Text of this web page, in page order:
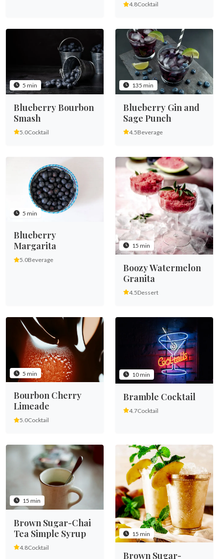
4.8Cocktail
5 min
Blueberry Bourbon
Smash
5.0Cocktail
135 min
Blueberry Gin and
Sage Punch
4.5Beverage
5 min
Blueberry
Margarita
5.0Beverage
15 min
Boozy Watermelon
Granita
4.5Dessert
5 min
Bourbon Cherry
Limeade
5.0Cocktail
10 min
Bramble Cocktail
4.7Cocktail
15 min
Brown Sugar-Chai
Tea Simple Syrup
4.8Cocktail
15 min
Brown Sugar-